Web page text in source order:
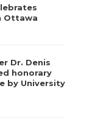
Ottawa
Dr. Denis
honorary
by University